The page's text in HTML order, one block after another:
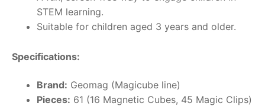
STEM learning.
Suitable for children aged 3 years and older.
Specifications:
Brand: Geomag (Magicube line)
Pieces: 61 (16 Magnetic Cubes, 45 Magic Clips)